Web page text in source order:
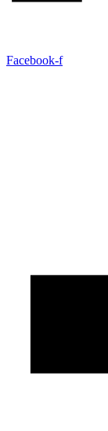
Facebook-f